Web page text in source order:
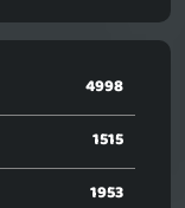
4998
1515
1953